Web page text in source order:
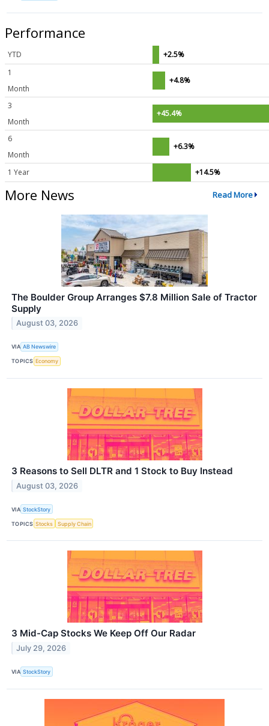
Performance
YTD
+2.5%
1
Month
+4.8%
3
Month
+45.4%
6
Month
+6.3%
1 Year +14.5%
More News Read More
The Boulder Group Arranges $7.8 Million Sale of Tractor
Supply
August 03, 2026
VIA AB Newswire
TOPICS Economy
3 Reasons to Sell DLTR and 1 Stock to Buy Instead
August 03, 2026
VIA StockStory
TOPICS Stocks Supply Chain
3 Mid-Cap Stocks We Keep Off Our Radar
July 29, 2026
VIA StockStory